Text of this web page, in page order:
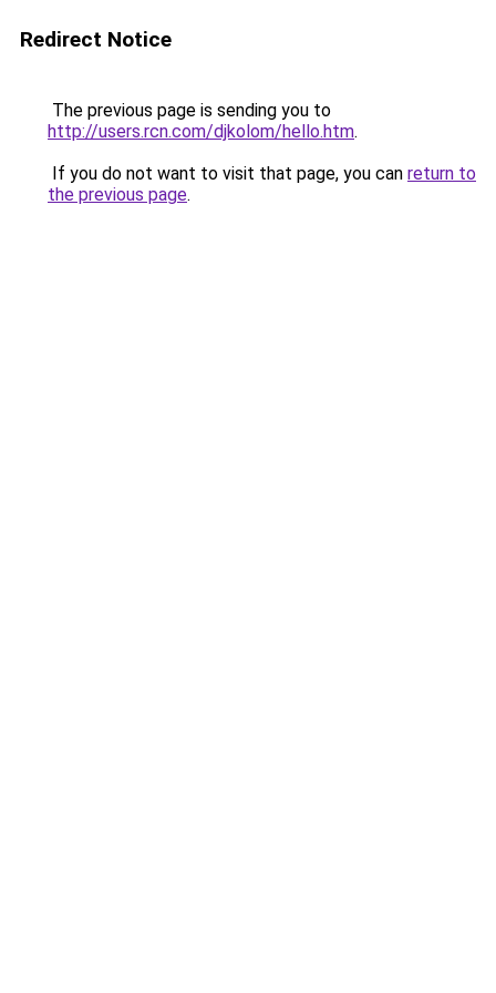
Redirect Notice
The previous page is sending you to
http://users.rcn.com/djkolom/hello.htm.
If you do not want to visit that page, you can return to
the previous page.